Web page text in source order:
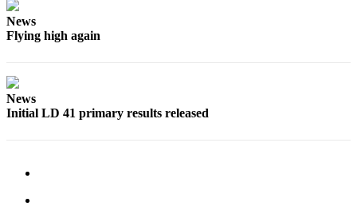
Ad
Estate
News
Flying high again
News
Initial LD 41 primary results released